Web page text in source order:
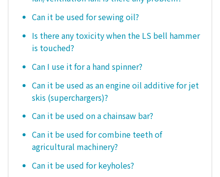
Can it be used for sewing oil?
Is there any toxicity when the LS bell hammer
is touched?
Can I use it for a hand spinner?
Can it be used as an engine oil additive for jet
skis (superchargers)?
Can it be used on a chainsaw bar?
Can it be used for combine teeth of
agricultural machinery?
Can it be used for keyholes?